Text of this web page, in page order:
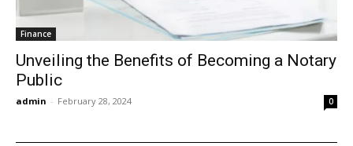
Finance
Unveiling the Benefits of Becoming a Notary
Public
admin - February 28, 2024 0